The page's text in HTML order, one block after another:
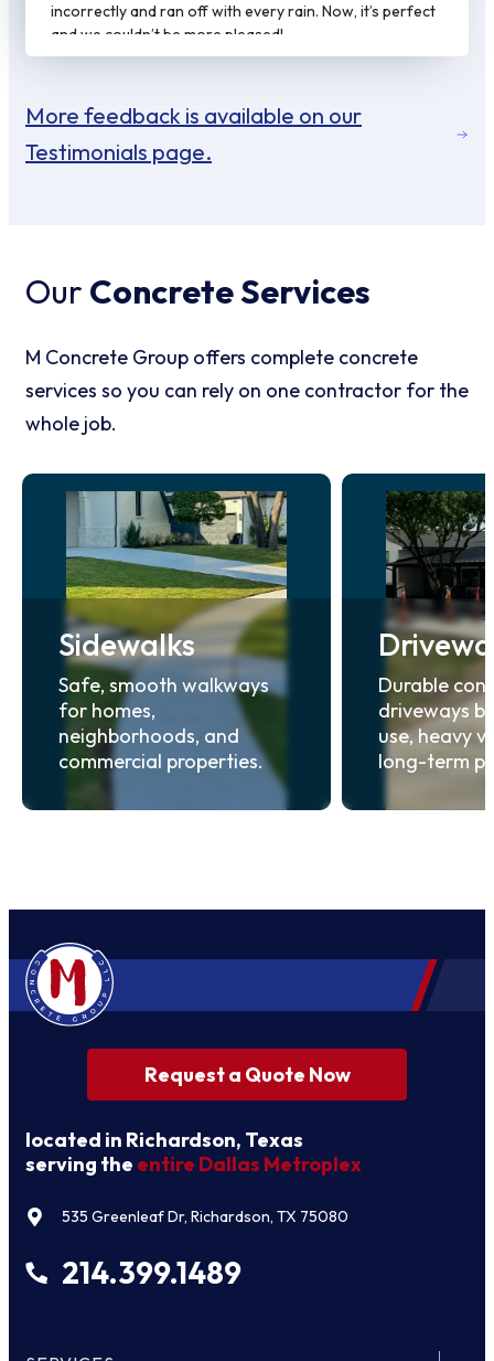
incorrectly and ran off with every rain. Now, it’s perfect
and we couldn’t be more pleased!
More feedback is available on our
Testimonials page.
Our Concrete Services
M Concrete Group offers complete concrete
services so you can rely on one contractor for the
whole job.
Sidewalks
Safe, smooth walkways
for homes,
neighborhoods, and
commercial properties.
Durable
driveways
use, heavy
long-term
Request a Quote Now
located in Richardson, Texas
serving the entire Dallas Metroplex
535 Greenleaf Dr, Richardson, TX 75080
214.399.1489